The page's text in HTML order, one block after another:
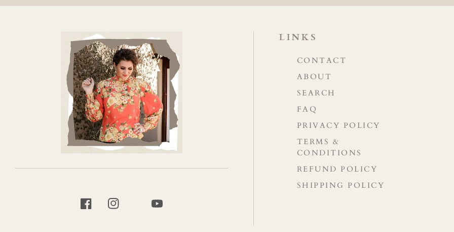
FACEBOOKINSTAGRAM
TIKTOK
YOUTUBE
LINKS
CONTACT
ABOUT
SEARCH
FAQ
PRIVACY POLICY
TERMS &
CONDITIONS
REFUND POLICY
SHIPPING POLICY